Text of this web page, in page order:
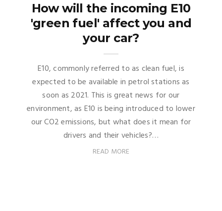
How will the incoming E10
'green fuel' affect you and
your car?
E10, commonly referred to as clean fuel, is
expected to be available in petrol stations as
soon as 2021. This is great news for our
environment, as E10 is being introduced to lower
our CO2 emissions, but what does it mean for
drivers and their vehicles?…
READ MORE